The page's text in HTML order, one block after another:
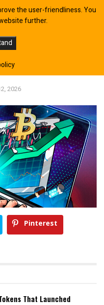
Positive, Is
2026
Pinterest
That Launched
the user-friendliness. You
further.